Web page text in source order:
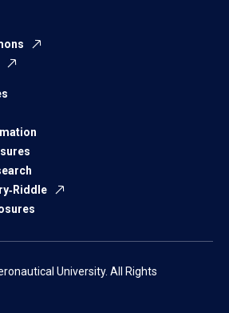
University. All Rights